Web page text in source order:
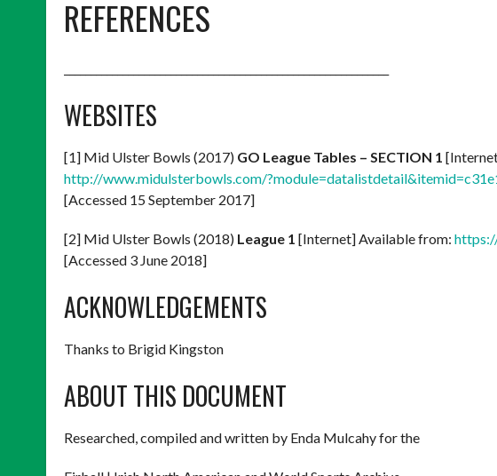
REFERENCES
WEBSITES
[1] Mid Ulster Bowls (2017) GO League Tables – SECTION 1
http://www.midulsterbowls.com/
[Accessed 15 September 2017]
[2] Mid Ulster Bowls (2018) League 1 [Internet] Available from:
[Accessed 3 June 2018]
ACKNOWLEDGEMENTS
Thanks to Brigid Kingston
ABOUT THIS DOCUMENT
Researched, compiled and written by Enda Mulcahy for the